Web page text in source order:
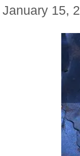
January 15,